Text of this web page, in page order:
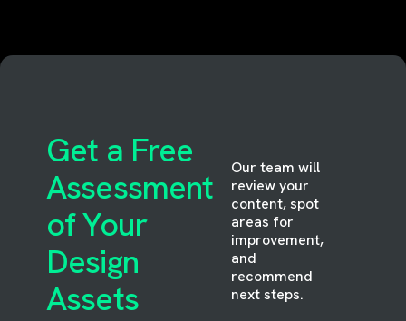
Get a Free
Assessment
of Your
Design
Assets
Our team will
review your
content, spot
areas for
improvement,
and
recommend
next steps.